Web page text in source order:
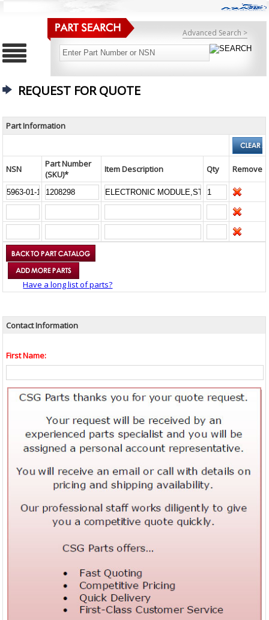
Advanced Search >
REQUEST FOR QUOTE
Part Information
NSN
Part Number
(SKU)*
Item Description Qty Remove
Have a long list of parts?
Contact Information
First Name: